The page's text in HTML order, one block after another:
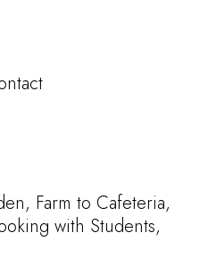
Farm to Cafeteria,
with Students,